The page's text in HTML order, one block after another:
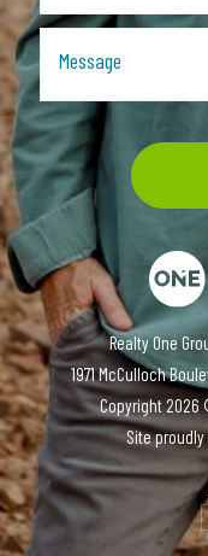
Realty One
1971 McCulloch
Copyright
Site